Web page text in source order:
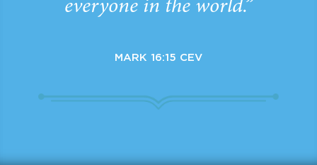
everyone in the world.”
MARK 16:15 CEV